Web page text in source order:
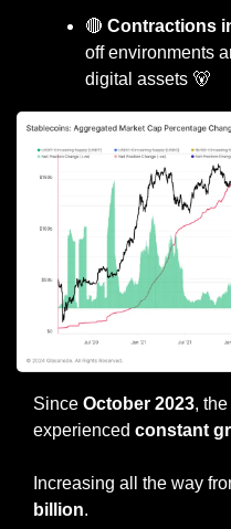
🔴 Contractions
off environments
digital assets 🐻
Since October 2023,
experienced constant
Increasing all the way
billion.